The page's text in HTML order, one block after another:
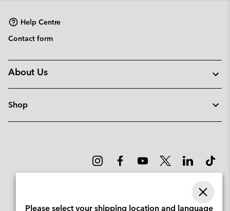
Help Centre
Contact form
About Us
Shop
Please select your shipping location and language